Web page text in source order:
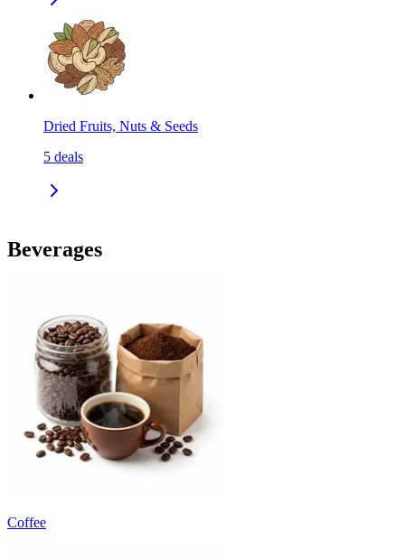
Dried Fruits, Nuts & Seeds
5 deals
Beverages
Coffee